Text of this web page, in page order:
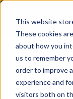
This website
These cookies
about how you
us to remember
order to improve
experience and
visitors both on
Industrial